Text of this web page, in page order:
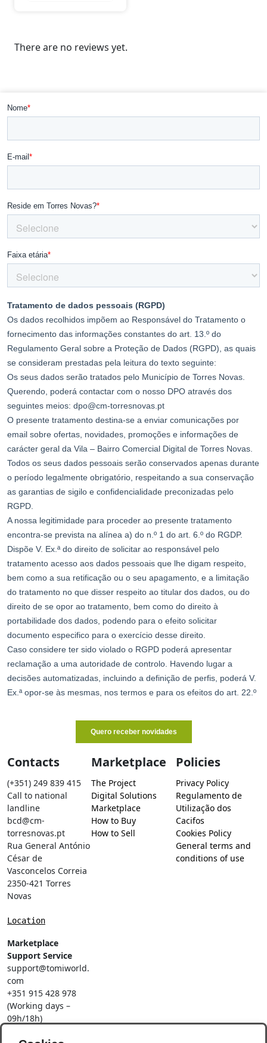
There are no reviews yet.
Contacts
(+351) 249 839 415
Call to national
landline
bcd@cm-
torresnovas.pt
Rua General António
César de
Vasconcelos Correia
2350-421 Torres
Novas
Location
Marketplace
Support Service
support@tomiworld.
com
+351 915 428 978
(Working days –
09h/18h)
Marketplace
The Project
Digital Solutions
Marketplace
How to Buy
How to Sell
Policies
Privacy Policy
Regulamento de
Utilização dos
Cacifos
Cookies Policy
General terms and
conditions of use